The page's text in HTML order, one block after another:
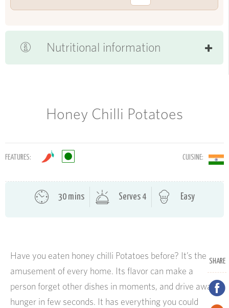
Nutritional information
Honey Chilli Potatoes
FEATURES: CUISINE:
30 mins Serves 4 Easy
SHARE
Have you eaten honey chilli Potatoes before? It’s the
amusement of every home. Its flavor can make a
person forget other dishes in moments, and drive away
hunger in few seconds. It has everything you could